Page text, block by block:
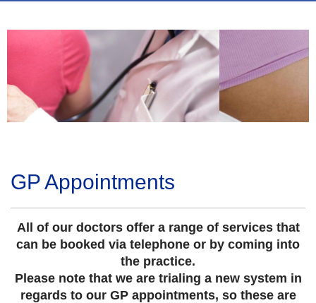
GP Appointments
All of our doctors offer a range of services that
can be booked via telephone or by coming into
the practice.
Please note that we are trialing a new system in
regards to our GP appointments, so these are